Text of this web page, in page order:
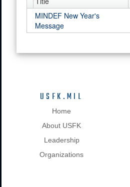
MINDEF New Year's
Message
USFK.MIL
Home
About USFK
Leadership
Organizations